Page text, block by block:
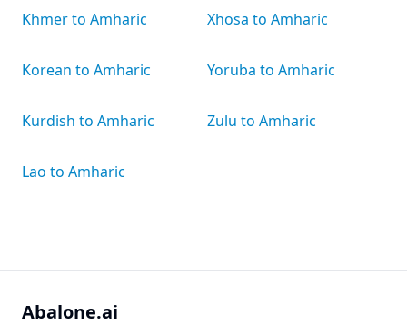
Khmer to Amharic
Korean to Amharic
Kurdish to Amharic
Lao to Amharic
Xhosa to Amharic
Yoruba to Amharic
Zulu to Amharic
Abalone.ai